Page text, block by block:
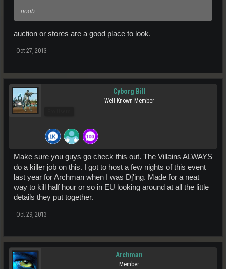
:noob:
auction or stores are a good place to look.
Oct 27, 2013
Cyborg Bill
Well-Known Member
Make sure you guys go check this out. The Villains ALWAYS
do a killer job on this. I got to host a few nights of this event
last year for Archman when I was Dj'ing. Made for a neat
way to kill half hour or so in EU looking around at all the little
details they put together.
Oct 29, 2013
Archman
Member